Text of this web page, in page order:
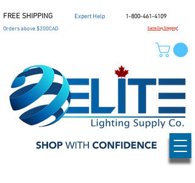
1-800-461-4109
Expert Help
Same Day Shipping*
Orders above $200CAD
FREE SHIPPING